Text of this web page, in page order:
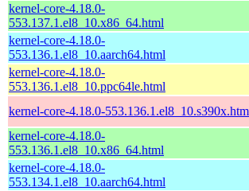
kernel-core-4.18.0-
553.137.1.el8_10.x86_64.html
kernel-core-4.18.0-
553.136.1.el8_10.aarch64.html
kernel-core-4.18.0-
553.136.1.el8_10.ppc64le.html
kernel-core-4.18.0-
kernel-core-4.18.0-
553.136.1.el8_10.x86_64.html
kernel-core-4.18.0-
553.134.1.el8_10.aarch64.html